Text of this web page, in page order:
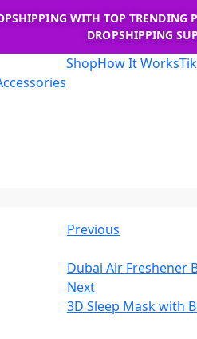
WITH TOP TRENDING
DROPSHIPPING
ShopHow It Works
Previous
Dubai Air Freshener
Next
3D Sleep Mask with